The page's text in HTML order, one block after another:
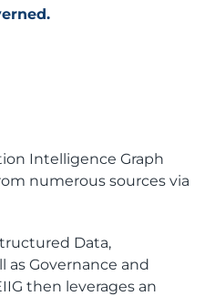
Intelligence Graph
numerous sources via
Data,
as Governance and
then leverages an